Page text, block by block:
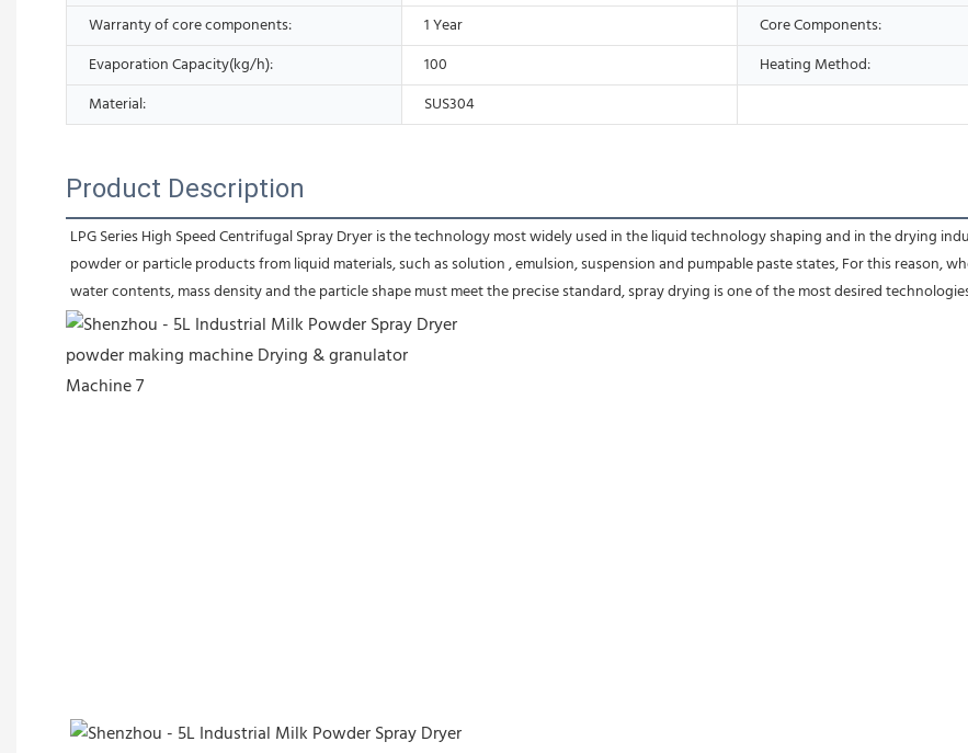
Warranty of core components:
1 Year Core Components:
Evaporation Capacity(kg/h):
100 Heating Method:
Material:
SUS304
Product Description
LPG Series High Speed Centrifugal Spray Dryer is the technology most widely used in the liquid technology shaping and in the drying
powder or particle products from liquid materials, such as solution , emulsion, suspension and pumpable paste states, For this reason,
water contents, mass density and the particle shape must meet the precise standard, spray drying is one of the most desired